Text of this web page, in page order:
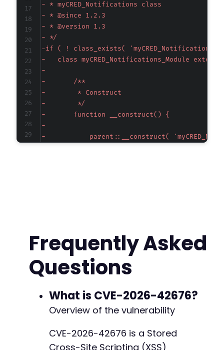
-
-
-
-
-
-
-
-
-
-
-
-
-
-
-
		 * Module Init
		 * @version 1.0.1
Frequently Asked
Questions
What is CVE-2026-42676?
Overview of the vulnerability
CVE-2026-42676 is a Stored
Cross-Site Scripting (XSS)